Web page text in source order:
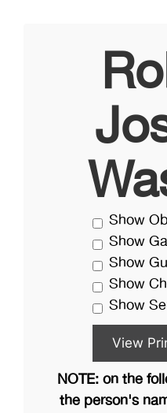
Show
Show
Show
Show
Show
NOTE: on the
the person's